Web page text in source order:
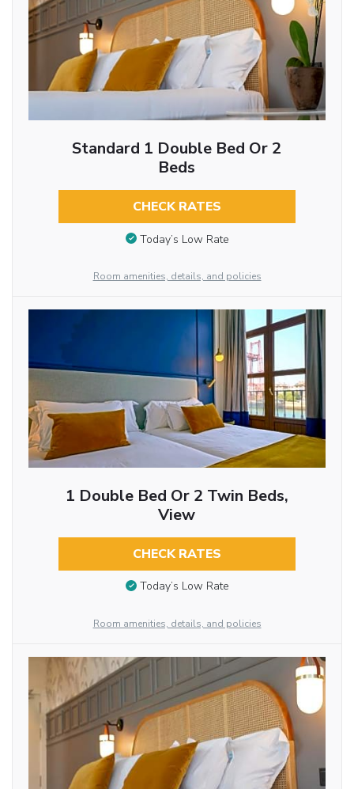
Standard 1 Double Bed Or 2
Beds
CHECK RATES
Today’s Low Rate
Room amenities, details, and policies
1 Double Bed Or 2 Twin Beds,
View
CHECK RATES
Today’s Low Rate
Room amenities, details, and policies